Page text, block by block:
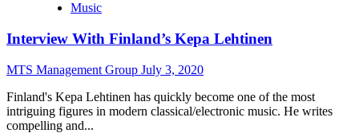
Music
Interview With Finland’s Kepa Lehtinen
MTS Management Group July 3, 2020
Finland's Kepa Lehtinen has quickly become one of the most
intriguing figures in modern classical/electronic music. He writes
compelling and...